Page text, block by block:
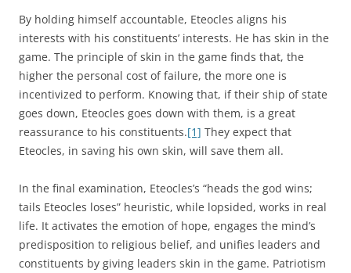
By holding himself accountable, Eteocles aligns his
interests with his constituents’ interests. He has skin in the
game. The principle of skin in the game finds that, the
higher the personal cost of failure, the more one is
incentivized to perform. Knowing that, if their ship of state
goes down, Eteocles goes down with them, is a great
reassurance to his constituents.[1] They expect that
Eteocles, in saving his own skin, will save them all.
In the final examination, Eteocles’s “heads the god wins;
tails Eteocles loses” heuristic, while lopsided, works in real
life. It activates the emotion of hope, engages the mind’s
predisposition to religious belief, and unifies leaders and
constituents by giving leaders skin in the game. Patriotism